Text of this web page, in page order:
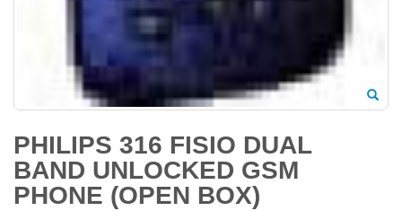
PHILIPS 316 FISIO DUAL
BAND UNLOCKED GSM
PHONE (OPEN BOX)